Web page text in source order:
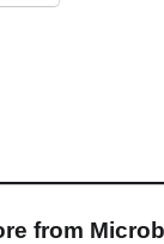
from